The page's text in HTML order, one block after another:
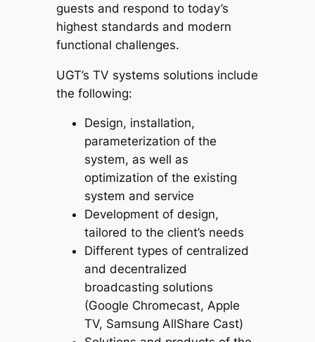
guests and respond to today’s
highest standards and modern
functional challenges.
UGT’s TV systems solutions include
the following:
Design, installation,
parameterization of the
system, as well as
optimization of the existing
system and service
Development of design,
tailored to the client’s needs
Different types of centralized
and decentralized
broadcasting solutions
(Google Chromecast, Apple
TV, Samsung AllShare Cast)